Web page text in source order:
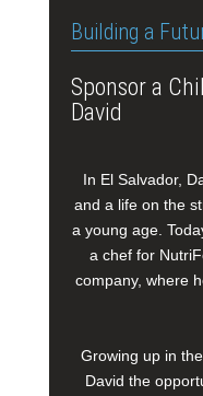
Building a
Sponsor a
David
In El Salvador,
and a life on the
a young age.
a chef for
company, where
Growing up in
David the